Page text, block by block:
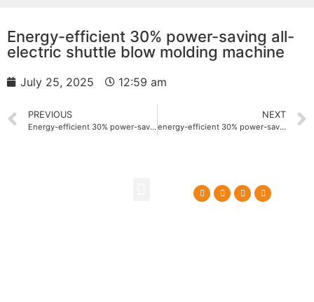
Energy-efficient 30% power-saving all-
electric shuttle blow molding machine
July 25, 2025 12:59 am
PREVIOUS
Energy-efficient 30% power-saving all-electric oil bottle blowing machine
NEXT
energy-efficient 30% power-saving float blow molding machine